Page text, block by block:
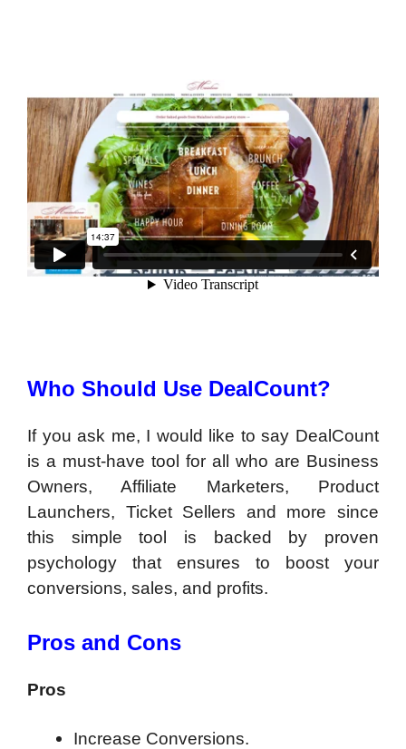
Who Should Use DealCount?
If you ask me, I would like to say DealCount
is a must-have tool for all who are Business
Owners, Affiliate Marketers, Product
Launchers, Ticket Sellers and more since
this simple tool is backed by proven
psychology that ensures to boost your
conversions, sales, and profits.
Pros and Cons
Pros
Increase Conversions.